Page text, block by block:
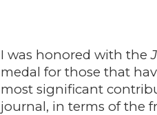
I was honored with the
medal for those that
most significant
journal, in terms of the